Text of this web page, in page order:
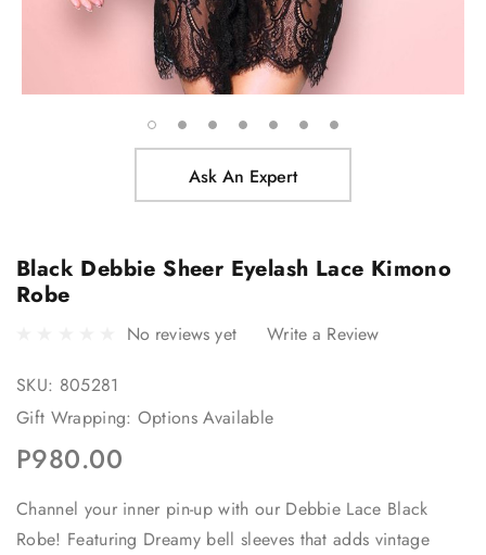
Ask An Expert
Black Debbie Sheer Eyelash Lace Kimono
Robe
No reviews yet Write a Review
SKU: 805281
Gift Wrapping: Options Available
P980.00
Channel your inner pin-up with our Debbie Lace Black
Robe! Featuring Dreamy bell sleeves that adds vintage